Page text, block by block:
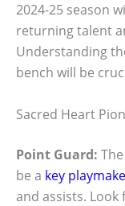
2024-25 season
returning talent
Understanding
bench will be
Sacred Heart
Point Guard:
be a key
and assists.